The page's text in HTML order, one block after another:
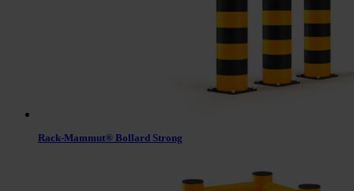
Rack-Mammut® Bollard Strong